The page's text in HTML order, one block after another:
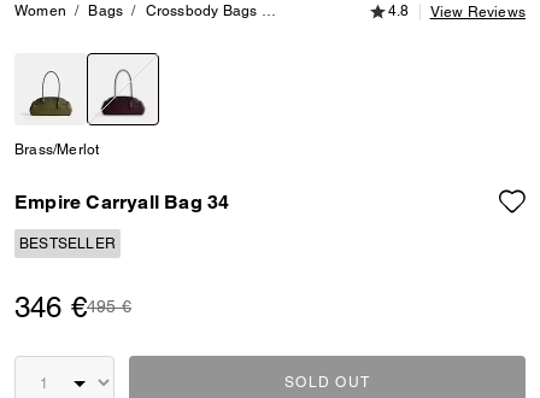
Women Bags Crossbody Bags Empire Carryall Bag 34
4.8 out of 5
4.8 View Reviews
Brass/Merlot
Empire Carryall Bag 34
BESTSELLER
346 €Price reduced from
495 €to
SOLD OUT